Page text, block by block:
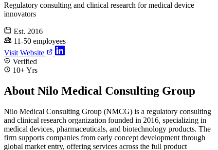
Regulatory consulting and clinical research for medical device
innovators
Est. 2016
11-50 employees
Visit Website
Verified
10+ Yrs
About Nilo Medical Consulting Group
Nilo Medical Consulting Group (NMCG) is a regulatory consulting
and clinical research organization founded in 2016, specializing in
medical devices, pharmaceuticals, and biotechnology products. The
firm supports companies from early concept development through
global market entry, offering services across the full product